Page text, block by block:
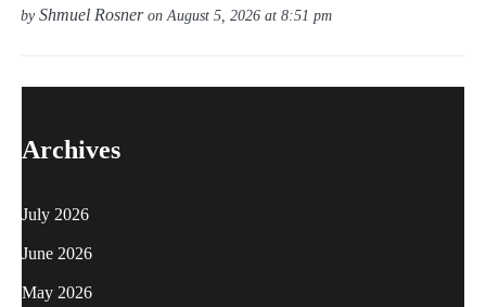
byShmuel Rosneron August 5, 2026 at 8:51 pm
Archives
July 2026
June 2026
May 2026